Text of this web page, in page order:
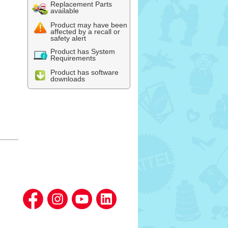
Replacement Parts
available
Product may have been
affected by a recall or
safety alert
Product has System
Requirements
Product has software
downloads